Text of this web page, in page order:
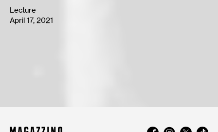
Lecture
April 17, 2021